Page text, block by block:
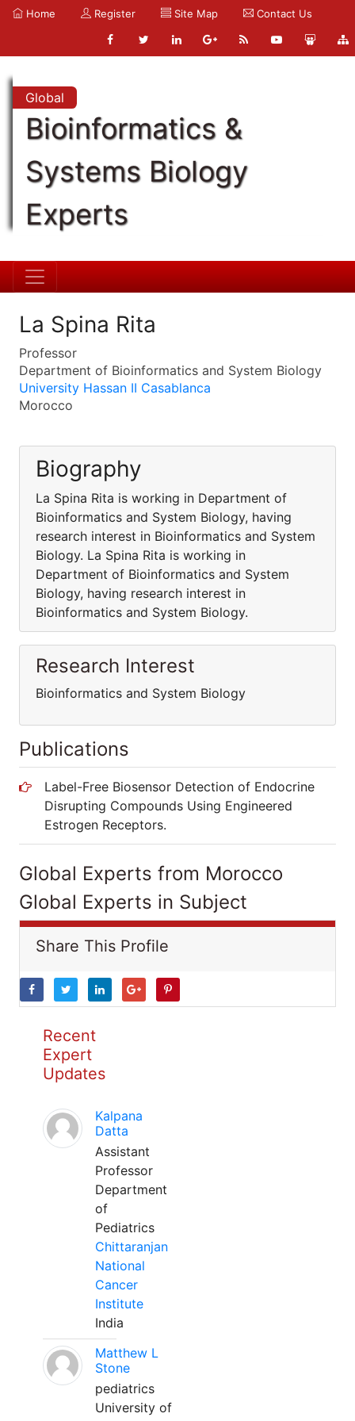
Home Register Site Map Contact Us
Global
Bioinformatics &
Systems Biology
Experts
La Spina Rita
Professor
Department of Bioinformatics and System Biology
University Hassan II Casablanca
Morocco
Biography
La Spina Rita is working in Department of
Bioinformatics and System Biology, having
research interest in Bioinformatics and System
Biology. La Spina Rita is working in
Department of Bioinformatics and System
Biology, having research interest in
Bioinformatics and System Biology.
Research Interest
Bioinformatics and System Biology
Publications
Label-Free Biosensor Detection of Endocrine
Disrupting Compounds Using Engineered
Estrogen Receptors.
Global Experts from Morocco
Global Experts in Subject
Share This Profile
Recent
Expert
Updates
Kalpana
Datta
Assistant
Professor
Department
of
Pediatrics
Chittaranjan
National
Cancer
Institute
India
Matthew L
Stone
pediatrics
University of